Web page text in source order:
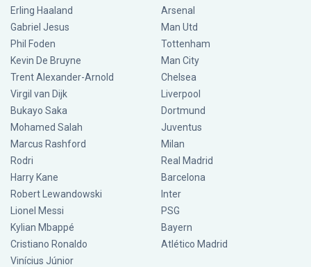
Erling Haaland
Gabriel Jesus
Phil Foden
Kevin De Bruyne
Trent Alexander-Arnold
Virgil van Dijk
Bukayo Saka
Mohamed Salah
Marcus Rashford
Rodri
Harry Kane
Robert Lewandowski
Lionel Messi
Kylian Mbappé
Cristiano Ronaldo
Vinícius Júnior
Arsenal
Man Utd
Tottenham
Man City
Chelsea
Liverpool
Dortmund
Juventus
Milan
Real Madrid
Barcelona
Inter
PSG
Bayern
Atlético Madrid